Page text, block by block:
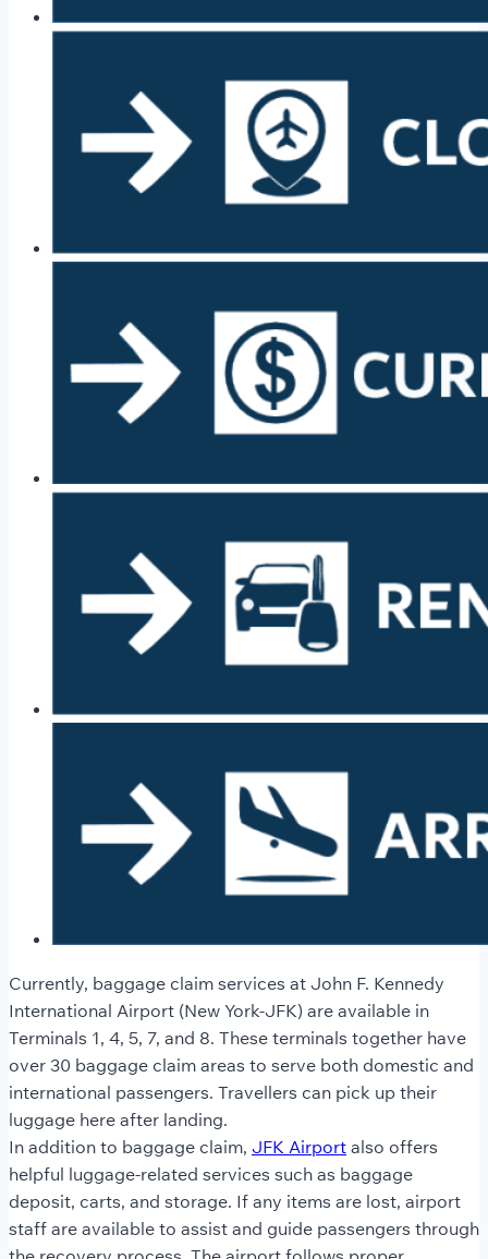
Currently, baggage claim services at John F. Kennedy
International Airport (New York-JFK) are available in
Terminals 1, 4, 5, 7, and 8. These terminals together have
over 30 baggage claim areas to serve both domestic and
international passengers. Travellers can pick up their
luggage here after landing.
In addition to baggage claim, JFK Airport also offers
helpful luggage-related services such as baggage
deposit, carts, and storage. If any items are lost, airport
staff are available to assist and guide passengers through